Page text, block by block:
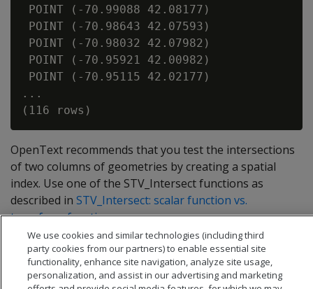
POINT (-70.99088 42.08177)
POINT (-70.98643 42.07593)
POINT (-70.98032 42.07982)
POINT (-70.95921 42.00982)
POINT (-70.95115 42.02177)
...
OpenText recommends that you test the intersections
of two columns of geometries by creating a spatial
index. Use one of the STV_Intersect functions as
described in STV_Intersect: scalar function vs.
transform function.
We use cookies and similar technologies (including third
party cookies from our partners) to enable essential site
functionality, enhance site navigation, analyze site usage,
personalization, and assist in our advertising and marketing